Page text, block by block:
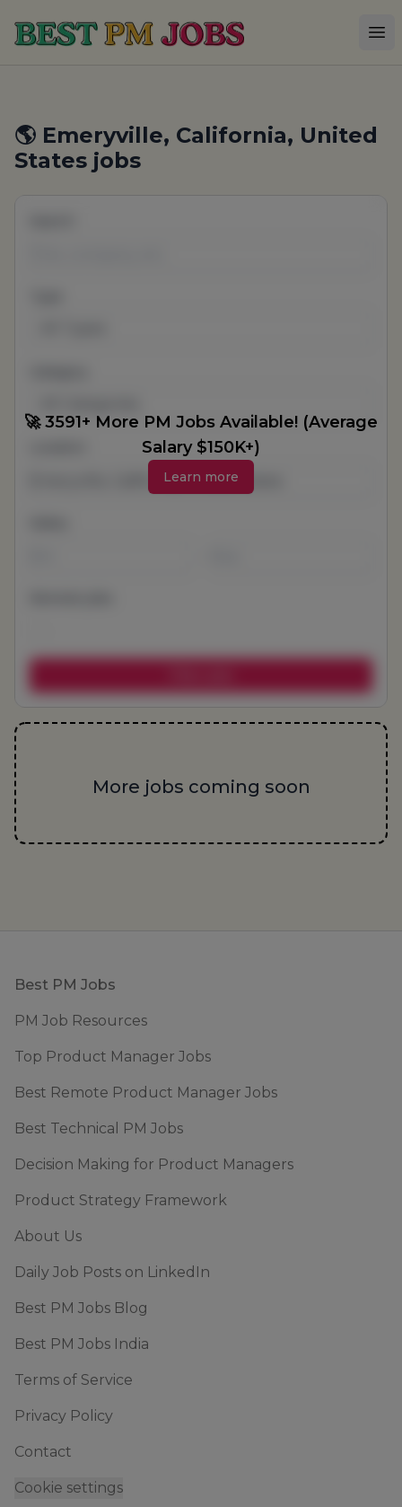
Best PM Jobs
🌎 Emeryville, California, United
States jobs
🚀 3591+ More PM Jobs Available! (Average
Salary $150K+)
Learn more
More jobs coming soon
Footer
Best PM Jobs
PM Job Resources
Top Product Manager Jobs
Best Remote Product Manager Jobs
Best Technical PM Jobs
Decision Making for Product Managers
Product Strategy Framework
About Us
Daily Job Posts on LinkedIn
Best PM Jobs Blog
Best PM Jobs India
Terms of Service
Privacy Policy
Contact
Cookie settings